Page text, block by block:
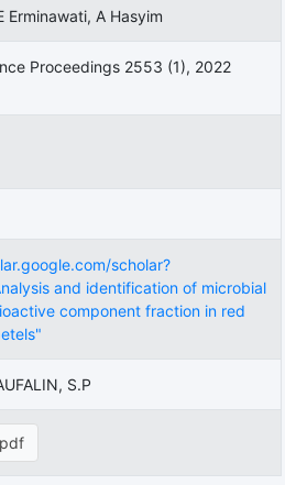
Erminawati, A Hasyim
Proceedings 2553 (1), 2022
scholar?
and identification of microbial
component fraction in red
S.P